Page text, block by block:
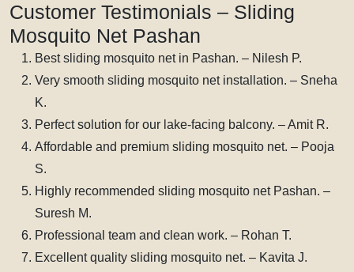
Customer Testimonials – Sliding
Mosquito Net Pashan
Best sliding mosquito net in Pashan. – Nilesh P.
Very smooth sliding mosquito net installation. – Sneha
K.
Perfect solution for our lake-facing balcony. – Amit R.
Affordable and premium sliding mosquito net. – Pooja
S.
Highly recommended sliding mosquito net Pashan. –
Suresh M.
Professional team and clean work. – Rohan T.
Excellent quality sliding mosquito net. – Kavita J.